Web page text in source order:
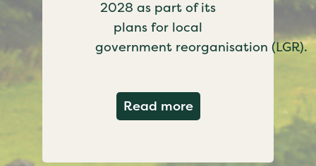
2028 as part of its
plans for local
government reorganisation (LGR).
Read moreabout